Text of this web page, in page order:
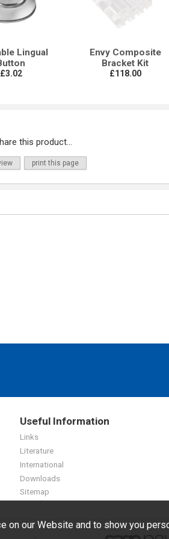
Lingual
£3.02
Envy Composite
Bracket Kit
£118.00
this product...
print this page
Useful Information
Links
Literature
International
Downloads
Sitemap
on our Website and to show you